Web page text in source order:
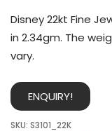
Disney 22kt Fine
in 2.34gm. The
vary.
ENQUIRY!
SKU: S3101_22K